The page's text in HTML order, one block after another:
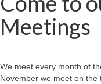
Meetings
We meet every month of
November we meet on